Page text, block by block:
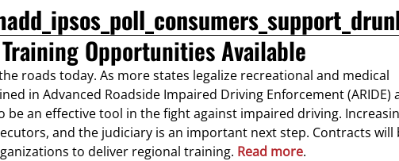
Opportunities Available
roads today. As more states legalize recreational and medical
in Advanced Roadside Impaired Driving Enforcement (ARIDE)
be an effective tool in the fight against impaired driving.
and the judiciary is an important next step. Contracts will
to deliver regional training. Read more.